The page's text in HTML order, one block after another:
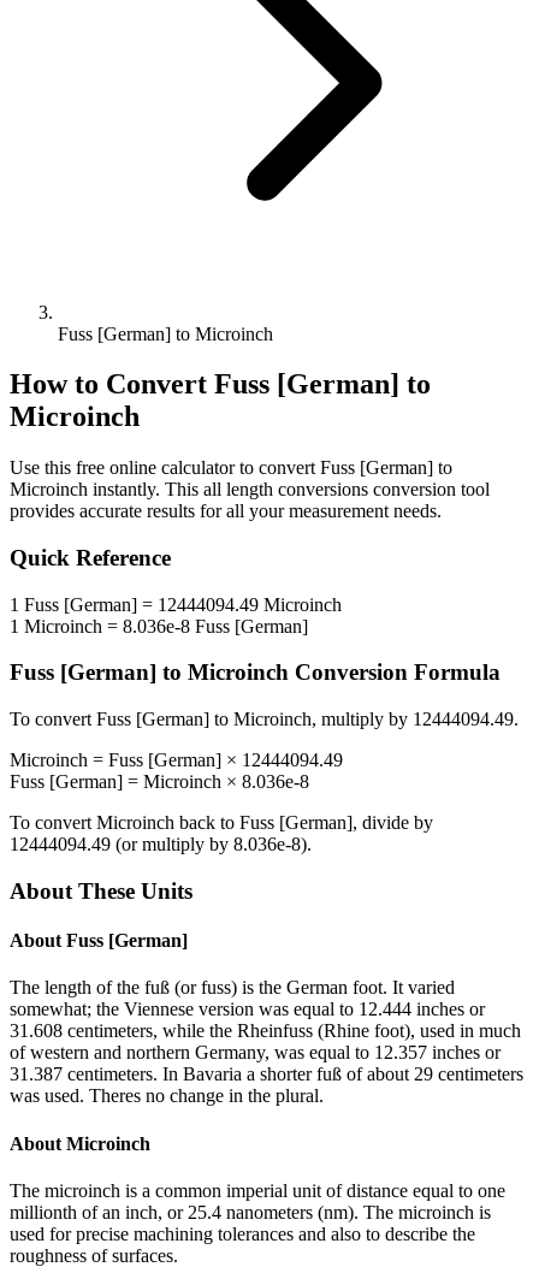
Fuss [German] to Microinch
How to Convert Fuss [German] to
Microinch
Use this free online calculator to convert Fuss [German] to
Microinch instantly. This all length conversions conversion tool
provides accurate results for all your measurement needs.
Quick Reference
1 Fuss [German] = 12444094.49 Microinch
1 Microinch = 8.036e-8 Fuss [German]
Fuss [German] to Microinch Conversion Formula
To convert Fuss [German] to Microinch, multiply by 12444094.49.
Microinch = Fuss [German] × 12444094.49
Fuss [German] = Microinch × 8.036e-8
To convert Microinch back to Fuss [German], divide by
12444094.49 (or multiply by 8.036e-8).
About These Units
About Fuss [German]
The length of the fuß (or fuss) is the German foot. It varied
somewhat; the Viennese version was equal to 12.444 inches or
31.608 centimeters, while the Rheinfuss (Rhine foot), used in much
of western and northern Germany, was equal to 12.357 inches or
31.387 centimeters. In Bavaria a shorter fuß of about 29 centimeters
was used. Theres no change in the plural.
About Microinch
The microinch is a common imperial unit of distance equal to one
millionth of an inch, or 25.4 nanometers (nm). The microinch is
used for precise machining tolerances and also to describe the
roughness of surfaces.